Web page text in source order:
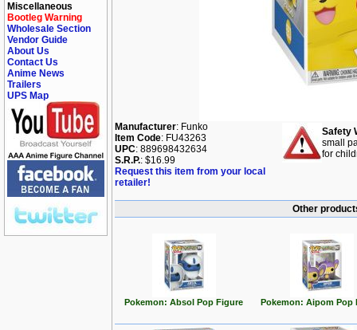
Miscellaneous
Bootleg Warning
Wholesale Section
Vendor Guide
About Us
Contact Us
Anime News
Trailers
UPS Map
Manufacturer: Funko
Item Code: FU43263
UPC: 889698432634
S.R.P.: $16.99
Request this item from your local
retailer!
Safety
small
for
Other
Pokemon: Absol Pop Figure Pokemon: Aipom Pop